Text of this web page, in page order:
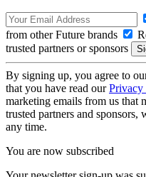
from other Future brands
trusted partners or sponsors
By signing up, you agree to
that you have read ourPrivacy
marketing emails from us that
trusted partners and
any time.
You are now subscribed